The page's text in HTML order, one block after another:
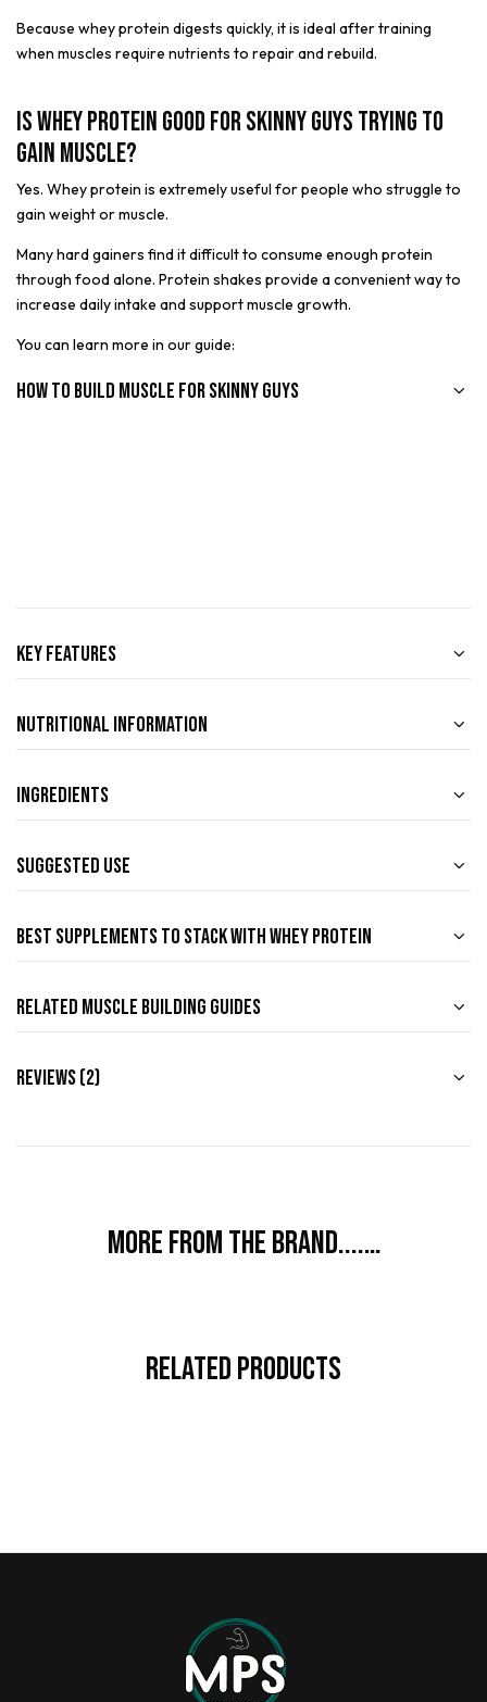
Because whey protein digests quickly, it is ideal after training
when muscles require nutrients to repair and rebuild.
Is Whey Protein Good for Skinny Guys Trying to
Gain Muscle?
Yes. Whey protein is extremely useful for people who struggle to
gain weight or muscle.
Many hard gainers find it difficult to consume enough protein
through food alone. Protein shakes provide a convenient way to
increase daily intake and support muscle growth.
You can learn more in our guide:
How to Build Muscle for Skinny Guys
Key Features
Nutritional Information
Ingredients
Suggested Use
Best Supplements to Stack with Whey Protein
Related Muscle Building Guides
Reviews (2)
More from the brand....…
Related Products